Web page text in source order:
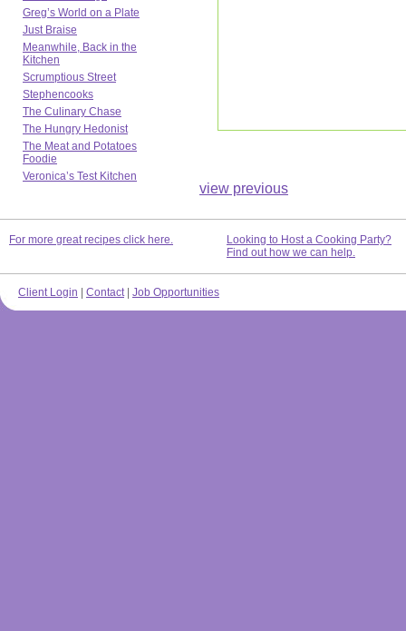
view previous
Greg’s World on a Plate
Just Braise
Meanwhile, Back in the
Kitchen
Scrumptious Street
Stephencooks
The Culinary Chase
The Hungry Hedonist
The Meat and Potatoes
Foodie
Veronica’s Test Kitchen
For more great recipes click here.
Looking to Host a Cooking Party?
Find out how we can help.
Client Login Contact| Job Opportunities